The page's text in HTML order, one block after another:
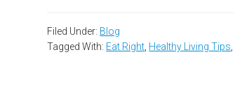
Filed Under: Blog
Tagged With: Eat Right, Healthy Living Tips,